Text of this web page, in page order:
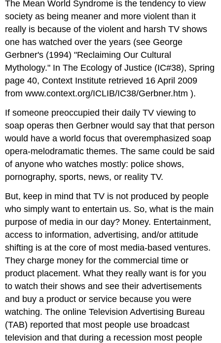
The Mean World Syndrome is the tendency to view
society as being meaner and more violent than it
really is because of the violent and harsh TV shows
one has watched over the years (see George
Gerbner's (1994) "Reclaiming Our Cultural
Mythology." In The Ecology of Justice (IC#38), Spring
page 40, Context Institute retrieved 16 April 2009
from www.context.org/ICLIB/IC38/Gerbner.htm ).
If someone preoccupied their daily TV viewing to
soap operas then Gerbner would say that that person
would have a world focus that overemphasized soap
opera-melodramatic themes. The same could be said
of anyone who watches mostly: police shows,
pornography, sports, news, or reality TV.
But, keep in mind that TV is not produced by people
who simply want to entertain us. So, what is the main
purpose of media in our day? Money. Entertainment,
access to information, advertising, and/or attitude
shifting is at the core of most media-based ventures.
They charge money for the commercial time or
product placement. What they really want is for you
to watch their shows and see their advertisements
and buy a product or service because you were
watching. The online Television Advertising Bureau
(TAB) reported that most people use broadcast
television and that during a recession most people